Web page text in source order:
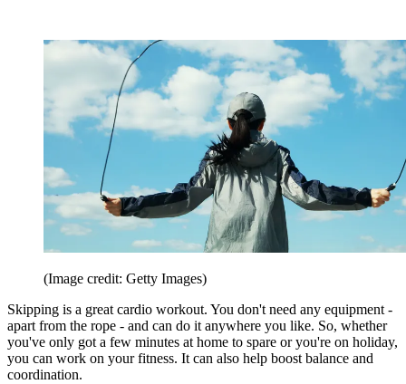
(Image credit: Getty Images)
Skipping is a great cardio workout. You don't need any equipment -
apart from the rope - and can do it anywhere you like. So, whether
you've only got a few minutes at home to spare or you're on holiday,
you can work on your fitness. It can also help boost balance and
coordination.